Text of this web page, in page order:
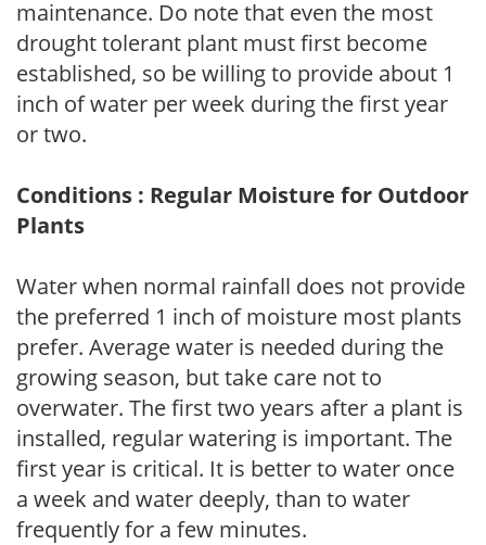
maintenance. Do note that even the most
drought tolerant plant must first become
established, so be willing to provide about 1
inch of water per week during the first year
or two.
Conditions : Regular Moisture for Outdoor
Plants
Water when normal rainfall does not provide
the preferred 1 inch of moisture most plants
prefer. Average water is needed during the
growing season, but take care not to
overwater. The first two years after a plant is
installed, regular watering is important. The
first year is critical. It is better to water once
a week and water deeply, than to water
frequently for a few minutes.